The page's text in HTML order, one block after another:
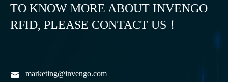
TO KNOW MORE ABOUT INVENGO
RFID, PLEASE CONTACT US！
 marketing@invengo.com